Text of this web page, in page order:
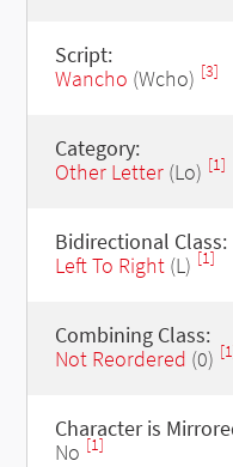
Script:
Wancho (Wcho) [3]
Category:
Other Letter(Lo) [1]
Bidirectional Class:
Left To Right(L) [1]
Combining Class:
Not Reordered (0)
Character is
No [1]